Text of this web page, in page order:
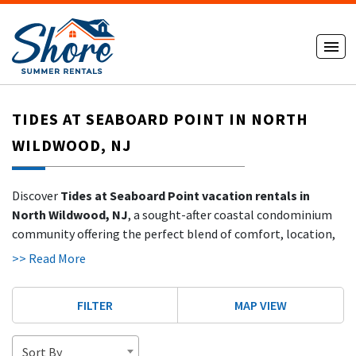
TIDES AT SEABOARD POINT IN NORTH
WILDWOOD, NJ
Discover Tides at Seaboard Point vacation rentals in
North Wildwood, NJ, a sought-after coastal condominium
community offering the perfect blend of comfort, location,
and stunning water views. Located at the northern end of the
condos with ocean views, bayfront views, and easy beach
, making it a favorite for families and repeat shore
>> Read More
FILTER MAP VIEW
Sort By